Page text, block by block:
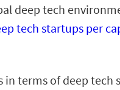
deep tech
tech startups per
terms of deep